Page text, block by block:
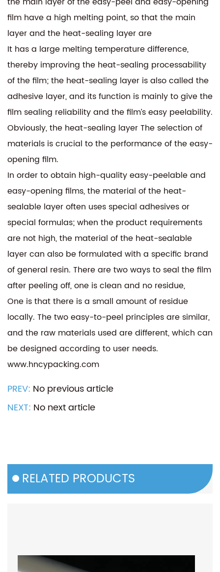
film have a high melting point, so that the main
layer and the heat-sealing layer are
It has a large melting temperature difference,
thereby improving the heat-sealing processability
of the film; the heat-sealing layer is also called the
adhesive layer, and its function is mainly to give the
film sealing reliability and the film’s easy peelability.
Obviously, the heat-sealing layer The selection of
materials is crucial to the performance of the easy-
opening film.
In order to obtain high-quality easy-peelable and
easy-opening films, the material of the heat-
sealable layer often uses special adhesives or
special formulas; when the product requirements
are not high, the material of the heat-sealable
layer can also be formulated with a specific brand
of general resin. There are two ways to seal the film
after peeling off, one is clean and no residue,
One is that there is a small amount of residue
locally. The two easy-to-peel principles are similar,
and the raw materials used are different, which can
be designed according to user needs.
www.hncypacking.com
PREV: No previous article
NEXT: No next article
RELATED PRODUCTS